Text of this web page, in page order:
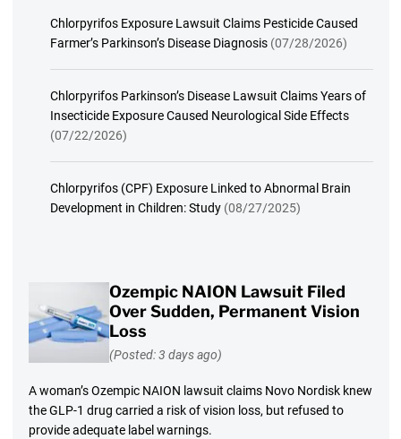
Chlorpyrifos Exposure Lawsuit Claims Pesticide Caused
Farmer’s Parkinson’s Disease Diagnosis (07/28/2026)
Chlorpyrifos Parkinson’s Disease Lawsuit Claims Years of
Insecticide Exposure Caused Neurological Side Effects
(07/22/2026)
Chlorpyrifos (CPF) Exposure Linked to Abnormal Brain
Development in Children: Study (08/27/2025)
Ozempic NAION Lawsuit Filed
Over Sudden, Permanent Vision
Loss
(Posted: 3 days ago)
A woman’s Ozempic NAION lawsuit claims Novo Nordisk knew
the GLP-1 drug carried a risk of vision loss, but refused to
provide adequate label warnings.